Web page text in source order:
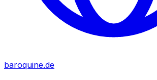
baroquine.de